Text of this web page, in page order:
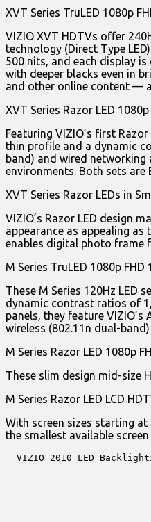
XVT Series TruLED 1080p
VIZIO XVT HDTVs offer
technology (Direct Type
500 nits, and each display
with deeper blacks even in
and other online content —
XVT Series Razor LED
Featuring VIZIO’s first
thin profile and a dynamic
band) and wired
environments. Both sets are
XVT Series Razor LEDs in
VIZIO’s Razor LED design
appearance as appealing
enables digital photo frame
M Series TruLED 1080p
These M Series 120Hz LED
dynamic contrast ratios of
panels, they feature
wireless (802.11n dual-
M Series Razor LED 1080p
These slim design mid-size
M Series Razor LED LCD
With screen sizes starting at
the smallest available
VIZIO 2010 LED